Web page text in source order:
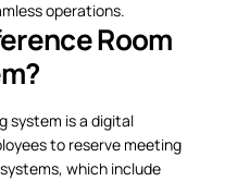
operations.
Room
system is a digital
to reserve meeting
which include